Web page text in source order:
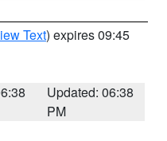
Text) expires 09:45
Updated: 06:38
PM